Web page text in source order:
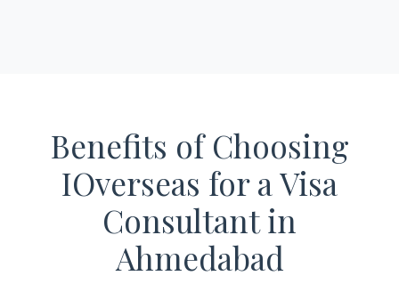
Benefits of Choosing
IOverseas for a Visa
Consultant in
Ahmedabad